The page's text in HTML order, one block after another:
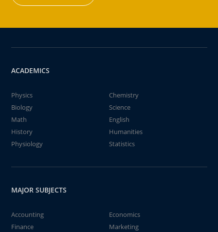
ACADEMICS
Physics
Chemistry
Biology
Science
Math
English
History
Humanities
Physiology
Statistics
MAJOR SUBJECTS
Accounting
Economics
Finance
Marketing